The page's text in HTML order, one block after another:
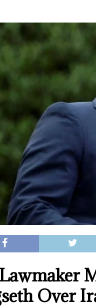
Over